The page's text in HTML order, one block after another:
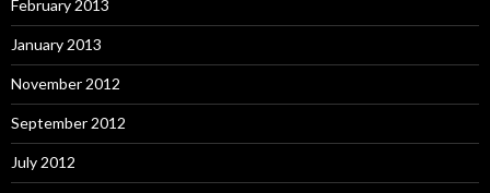
February 2013
January 2013
November 2012
September 2012
July 2012